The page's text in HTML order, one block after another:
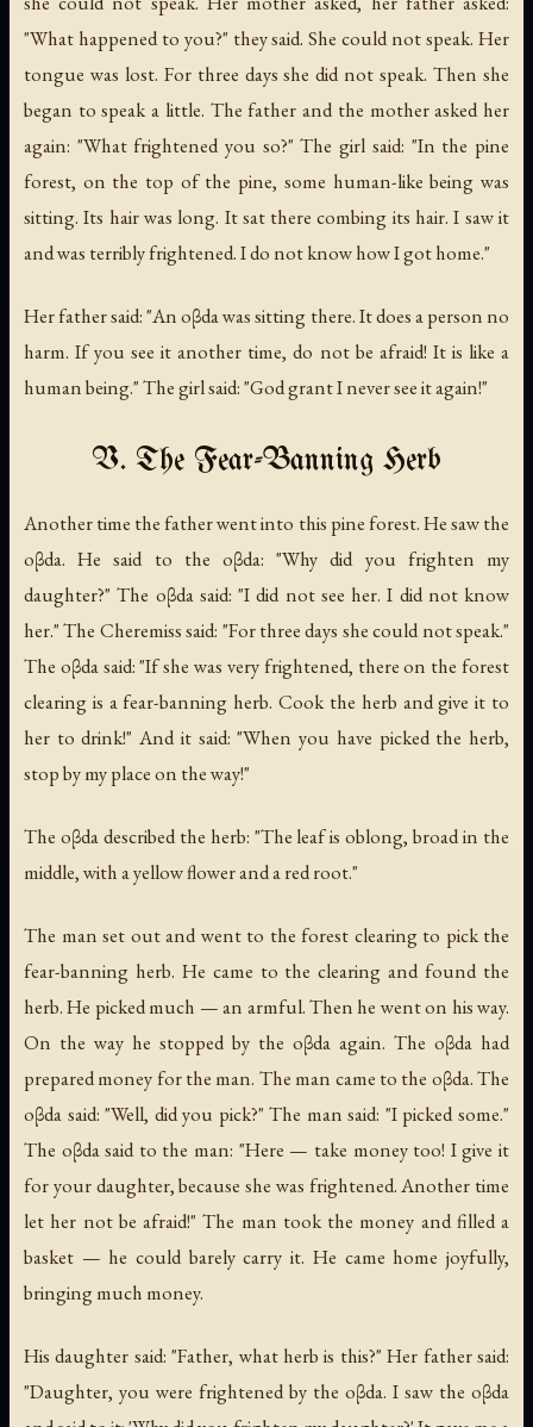
"What happened to you?" they said. She could not speak. Her
tongue was lost. For three days she did not speak. Then she
began to speak a little. The father and the mother asked her
again: "What frightened you so?" The girl said: "In the pine
forest, on the top of the pine, some human-like being was
sitting. Its hair was long. It sat there combing its hair. I saw it
and was terribly frightened. I do not know how I got home."
Her father said: "An oβda was sitting there. It does a person no
harm. If you see it another time, do not be afraid! It is like a
human being." The girl said: "God grant I never see it again!"
V. The Fear-Banning Herb
Another time the father went into this pine forest. He saw the
oβda. He said to the oβda: "Why did you frighten my
daughter?" The oβda said: "I did not see her. I did not know
her." The Cheremiss said: "For three days she could not speak."
The oβda said: "If she was very frightened, there on the forest
clearing is a fear-banning herb. Cook the herb and give it to
her to drink!" And it said: "When you have picked the herb,
stop by my place on the way!"
The oβda described the herb: "The leaf is oblong, broad in the
middle, with a yellow flower and a red root."
The man set out and went to the forest clearing to pick the
fear-banning herb. He came to the clearing and found the
herb. He picked much — an armful. Then he went on his way.
On the way he stopped by the oβda again. The oβda had
prepared money for the man. The man came to the oβda. The
oβda said: "Well, did you pick?" The man said: "I picked some."
The oβda said to the man: "Here — take money too! I give it
for your daughter, because she was frightened. Another time
let her not be afraid!" The man took the money and filled a
basket — he could barely carry it. He came home joyfully,
bringing much money.
His daughter said: "Father, what herb is this?" Her father said:
"Daughter, you were frightened by the oβda. I saw the oβda